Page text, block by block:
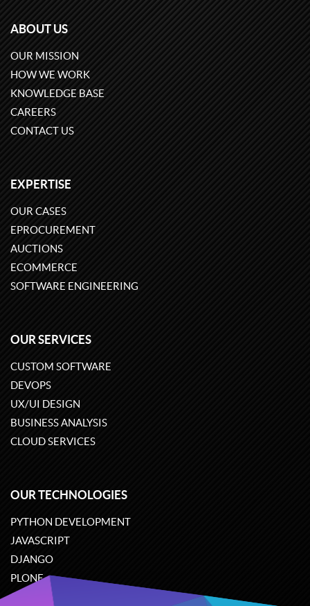
ABOUT US
OUR MISSION
HOW WE WORK
KNOWLEDGE BASE
CAREERS
CONTACT US
EXPERTISE
OUR CASES
EPROCUREMENT
AUCTIONS
ECOMMERCE
SOFTWARE ENGINEERING
OUR SERVICES
CUSTOM SOFTWARE
DEVOPS
UX/UI DESIGN
BUSINESS ANALYSIS
CLOUD SERVICES
OUR TECHNOLOGIES
PYTHON DEVELOPMENT
JAVASCRIPT
DJANGO
PLONE
ODOO